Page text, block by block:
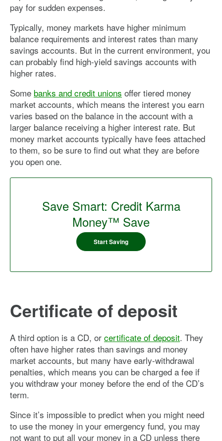
pay for sudden expenses.
Typically, money markets have higher minimum
balance requirements and interest rates than many
savings accounts. But in the current environment, you
can probably find high-yield savings accounts with
higher rates.
Some banks and credit unions offer tiered money
market accounts, which means the interest you earn
varies based on the balance in the account with a
larger balance receiving a higher interest rate. But
money market accounts typically have fees attached
to them, so be sure to find out what they are before
you open one.
Save Smart: Credit Karma
Money™ Save
Start Saving
Certificate of deposit
A third option is a CD, or certificate of deposit. They
often have higher rates than savings and money
market accounts, but many have early-withdrawal
penalties, which means you can be charged a fee if
you withdraw your money before the end of the CD’s
term.
Since it’s impossible to predict when you might need
to use the money in your emergency fund, you may
not want to put all your money in a CD unless there